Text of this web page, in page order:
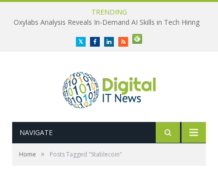
TRENDING
Oxylabs Analysis Reveals In-Demand AI Skills in Tech Hiring
TwitterFacebookLinkedInRSS
NAVIGATE
Home » Posts Tagged "Stablecoin"